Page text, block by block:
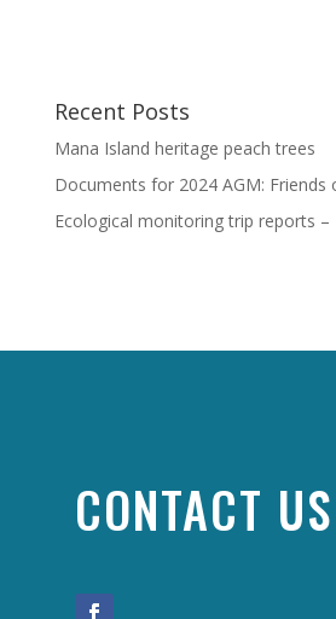
Recent Posts
Mana Island heritage peach trees
Documents for 2024 AGM: Friends
Ecological monitoring trip reports
CONTACT US